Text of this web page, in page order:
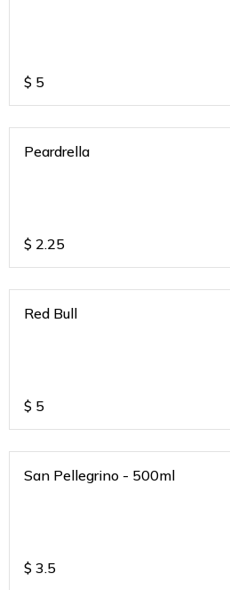
$ 5
Peardrella
$ 2.25
Red Bull
$ 5
San Pellegrino - 500ml
$ 3.5